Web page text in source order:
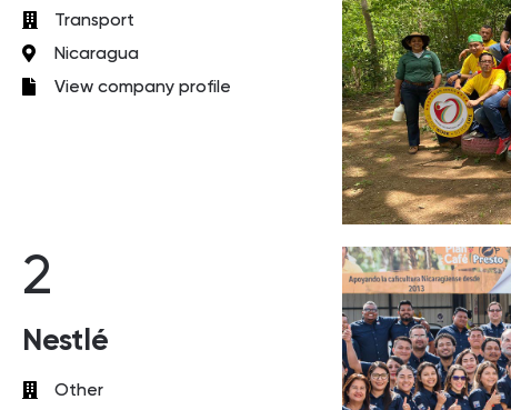
Transport
Nicaragua
View company profile
2
Nestlé
Other